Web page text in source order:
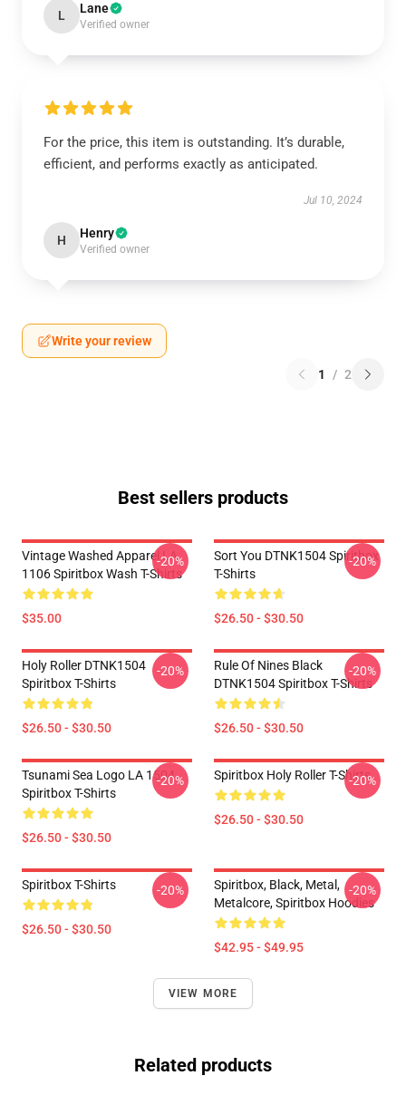
L Lane
Verified owner
For the price, this item is outstanding. It’s durable,
efficient, and performs exactly as anticipated.
Jul 10, 2024
H Henry
Verified owner
Write your review
1 / 2
Best sellers products
Vintage Washed Apparel LA
1106 Spiritbox Wash T-Shirts
$35.00
-20%
Sort You DTNK1504 Spiritbox
T-Shirts
$26.50 - $30.50
-20%
Holy Roller DTNK1504
Spiritbox T-Shirts
$26.50 - $30.50
-20%
Rule Of Nines Black
DTNK1504 Spiritbox T-Shirts
$26.50 - $30.50
-20%
Tsunami Sea Logo LA 1504
Spiritbox T-Shirts
$26.50 - $30.50
-20% Spiritbox Holy Roller T-Shirts
$26.50 - $30.50
-20%
Spiritbox T-Shirts
$26.50 - $30.50
-20%
Spiritbox, Black, Metal,
Metalcore, Spiritbox Hoodies
$42.95 - $49.95
-20%
VIEW MORE
Related products